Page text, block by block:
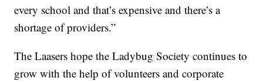
every school and that’s expensive and there’s a
shortage of providers.”
The Laasers hope the Ladybug Society continues to
grow with the help of volunteers and corporate